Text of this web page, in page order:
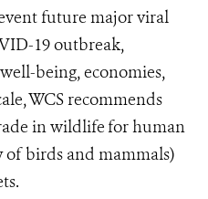
future major viral
19 outbreak,
being, economies,
WCS recommends
in wildlifefor human
birds and mammals)